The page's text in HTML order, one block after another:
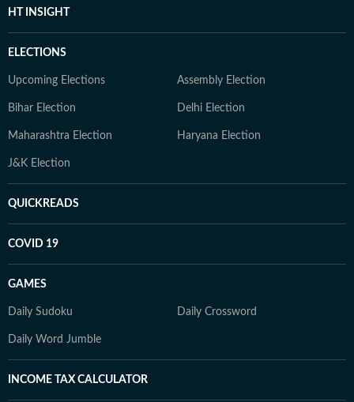
HT INSIGHT
ELECTIONS
Upcoming Elections Assembly Election
Bihar Election Delhi Election
Maharashtra Election Haryana Election
J&K Election
QUICKREADS
COVID 19
GAMES
Daily Sudoku Daily Crossword
Daily Word Jumble
INCOME TAX CALCULATOR